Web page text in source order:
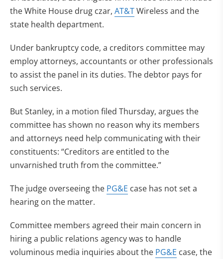
the White House drug czar, AT&TWireless and the
state health department.
Under bankruptcy code, a creditors committee may
employ attorneys, accountants or other professionals
to assist the panel in its duties. The debtor pays for
such services.
But Stanley, in a motion filed Thursday, argues the
committee has shown no reason why its members
and attorneys need help communicating with their
constituents: “Creditors are entitled to the
unvarnished truth from the committee.”
The judge overseeing the PG&E case has not set a
hearing on the matter.
Committee members agreed their main concern in
hiring a public relations agency was to handle
voluminous media inquiries about the PG&E case, the